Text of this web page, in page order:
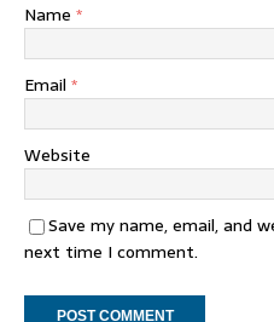
Name *
Email *
Website
Save my name, email, and
next time I comment.